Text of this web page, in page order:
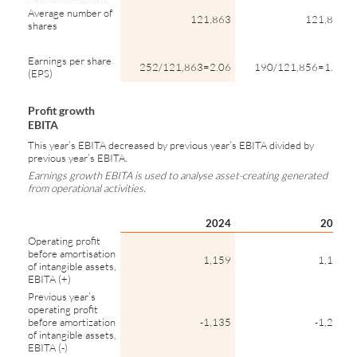
Average number of
shares
121,863 121,856
Earnings per share
(EPS)
252/121,863=2.06 190/121,856=1.56
Profit growth
EBITA
This year’s EBITA decreased by previous year’s EBITA divided by
previous year’s EBITA.
Earnings growth EBITA is used to analyse asset-creating generated
from operational activities.
2024
2023
Operating profit
before amortisation
of intangible assets,
EBITA (+)
1,159 1,135
Previous year’s
operating profit
before amortization
of intangible assets,
EBITA (-)
-1,135 -1,221